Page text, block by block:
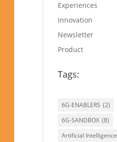
Experiences
Innovation
Newsletter
Product
Tags:
6G-ENABLERS (2)
6G-SANDBOX (8)
Artificial Intelligence